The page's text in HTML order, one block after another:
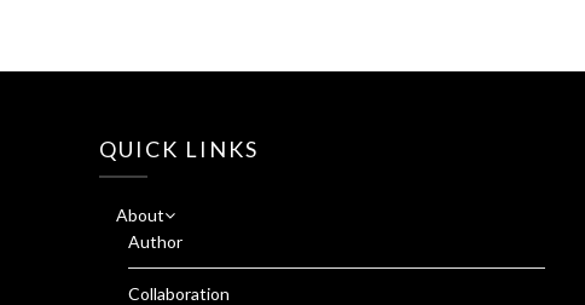
QUICK LINKS
About
Author
Collaboration